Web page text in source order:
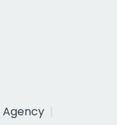
Agency